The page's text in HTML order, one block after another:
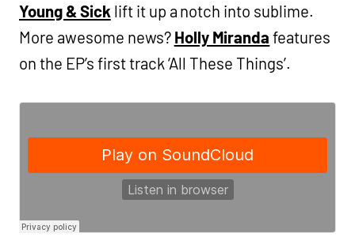
Young & Sick lift it up a notch into sublime.
More awesome news? Holly Miranda features
on the EP’s first track ‘All These Things’.